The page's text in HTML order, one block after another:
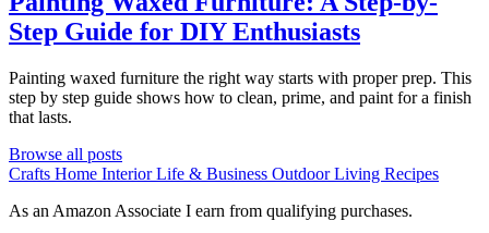
Step Guide for DIY Enthusiasts
Painting waxed furniture the right way starts with proper prep. This
step by step guide shows how to clean, prime, and paint for a finish
that lasts.
Browse all posts
Crafts Home InteriorLife & Business Outdoor Living Recipes
As an Amazon Associate I earn from qualifying purchases.